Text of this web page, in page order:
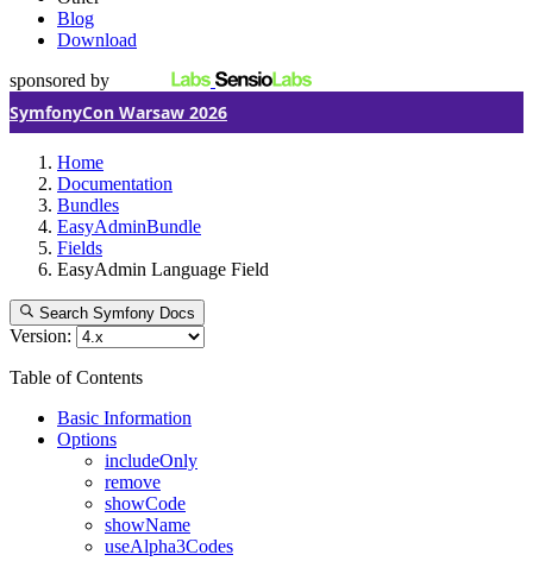
Blog
Download
sponsored by
SymfonyCon Warsaw 2026
Home
Documentation
Bundles
EasyAdminBundle
Fields
EasyAdmin Language Field
Search Symfony Docs
Version:
Table of Contents
Basic Information
Options
includeOnly
remove
showCode
showName
useAlpha3Codes